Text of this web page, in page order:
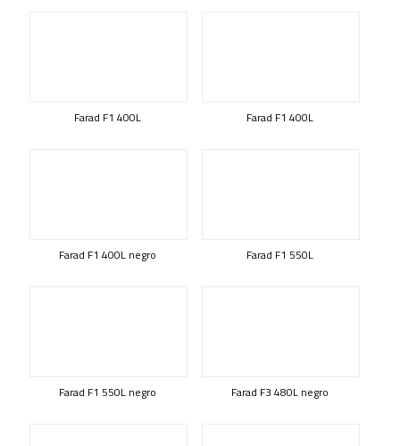
Farad F1 400L Farad F1 400L
Farad F1 400L negro Farad F1 550L
Farad F1 550L negro Farad F3 480L negro